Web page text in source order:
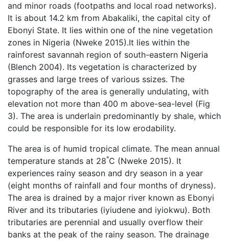
and minor roads (footpaths and local road networks).
It is about 14.2 km from Abakaliki, the capital city of
Ebonyi State. It lies within one of the nine vegetation
zones in Nigeria (Nweke 2015).It lies within the
rainforest savannah region of south-eastern Nigeria
(Blench 2004). Its vegetation is characterized by
grasses and large trees of various ssizes. The
topography of the area is generally undulating, with
elevation not more than 400 m above-sea-level (Fig
3). The area is underlain predominantly by shale, which
could be responsible for its low erodability.
The area is of humid tropical climate. The mean annual
temperature stands at 28°C (Nweke 2015). It
experiences rainy season and dry season in a year
(eight months of rainfall and four months of dryness).
The area is drained by a major river known as Ebonyi
River and its tributaries (iyiudene and iyiokwu). Both
tributaries are perennial and usually overflow their
banks at the peak of the rainy season. The drainage